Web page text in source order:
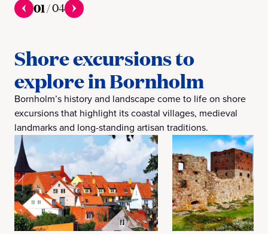
01/04
Shore excursions to
explore in Bornholm
Bornholm’s history and landscape come to life on shore
excursions that highlight its coastal villages, medieval
landmarks and long-standing artisan traditions.